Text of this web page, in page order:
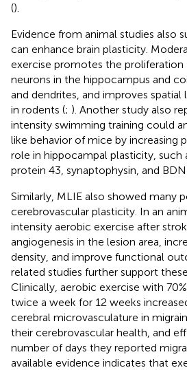
().
Evidence from animal studies also
can enhance brain plasticity.
exercise promotes the proliferation
neurons in the hippocampus and
and dendrites, and improves
in rodents (; ). Another study also
intensity swimming training could
like behavior of mice by increasing
role in hippocampal plasticity,
protein 43, synaptophysin, and
Similarly, MLIE also showed many
cerebrovascular plasticity. In an
intensity aerobic exercise after
angiogenesis in the lesion area,
density, and improve functional
related studies further support
Clinically, aerobic exercise with
twice a week for 12 weeks
cerebral microvasculature in
their cerebrovascular health, and
number of days they reported
available evidence indicates that